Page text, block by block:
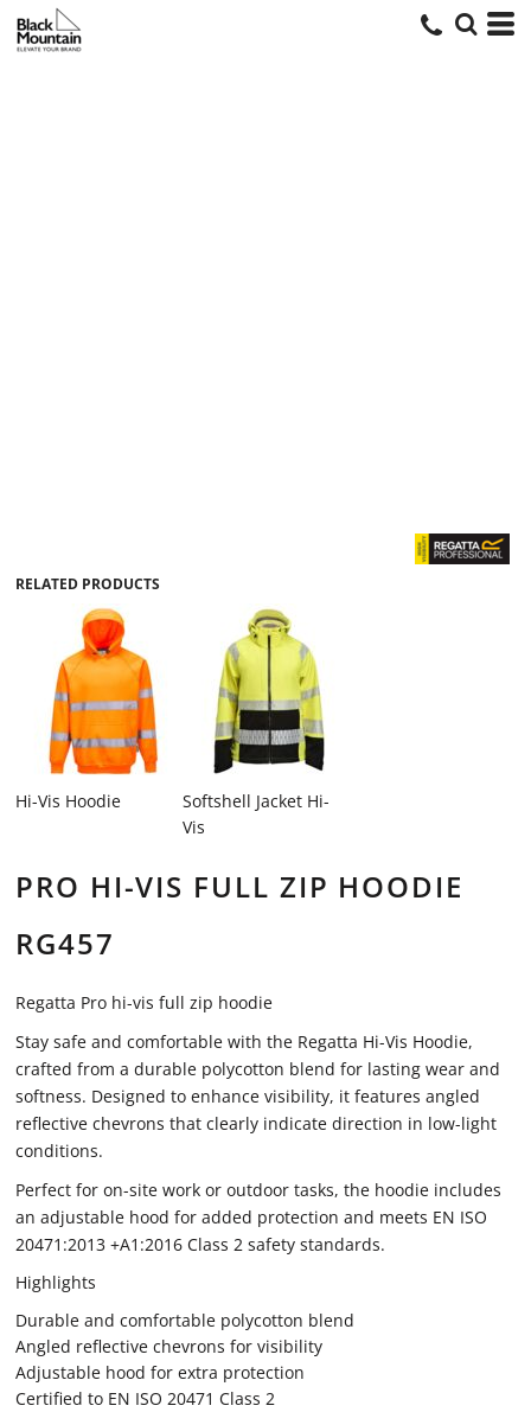
RELATED PRODUCTS
Hi-Vis Hoodie
Softshell Jacket Hi-
Vis
PRO HI-VIS FULL ZIP HOODIE
RG457
Regatta Pro hi-vis full zip hoodie
Stay safe and comfortable with the Regatta Hi-Vis Hoodie,
crafted from a durable polycotton blend for lasting wear and
softness. Designed to enhance visibility, it features angled
reflective chevrons that clearly indicate direction in low-light
conditions.
Perfect for on-site work or outdoor tasks, the hoodie includes
an adjustable hood for added protection and meets EN ISO
20471:2013 +A1:2016 Class 2 safety standards.
Highlights
Durable and comfortable polycotton blend
Angled reflective chevrons for visibility
Adjustable hood for extra protection
Certified to EN ISO 20471 Class 2